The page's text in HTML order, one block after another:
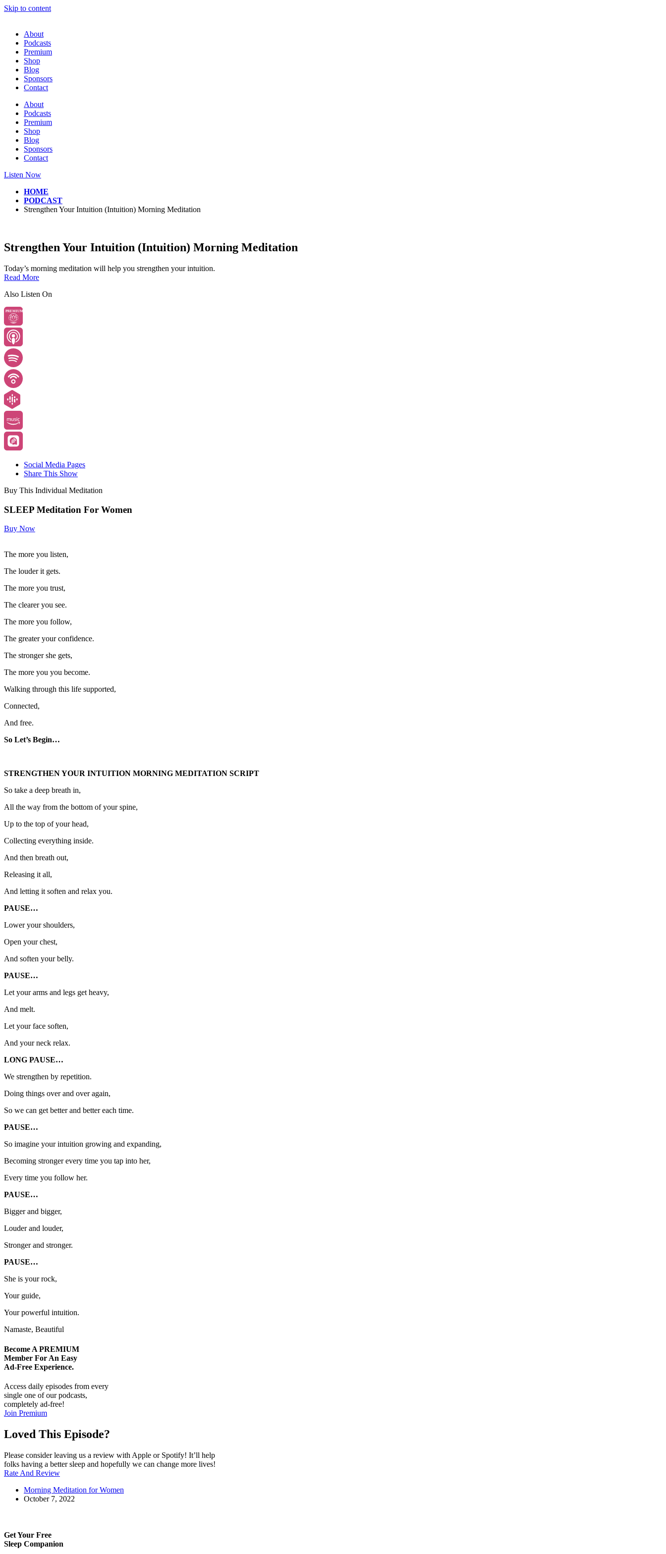
Skip to content
About
Podcasts
Premium
Shop
Blog
Sponsors
Contact
About
Podcasts
Premium
Shop
Blog
Sponsors
Contact
Listen Now
HOME
PODCAST
Strengthen Your Intuition (Intuition) Morning Meditation
Strengthen Your Intuition (Intuition) Morning Meditation
Today’s morning meditation will help you strengthen your intuition.
Read More
Also Listen On
PREMIUM
Social Media Pages
Share This Show
Buy This Individual Meditation
SLEEP Meditation For Women
Buy Now
The more you listen,
The louder it gets.
The more you trust,
The clearer you see.
The more you follow,
The greater your confidence.
The stronger she gets,
The more you you become.
Walking through this life supported,
Connected,
And free.
So Let’s Begin…
STRENGTHEN YOUR INTUITION MORNING MEDITATION SCRIPT
So take a deep breath in,
All the way from the bottom of your spine,
Up to the top of your head,
Collecting everything inside.
And then breath out,
Releasing it all,
And letting it soften and relax you.
PAUSE…
Lower your shoulders,
Open your chest,
And soften your belly.
PAUSE…
Let your arms and legs get heavy,
And melt.
Let your face soften,
And your neck relax.
LONG PAUSE…
We strengthen by repetition.
Doing things over and over again,
So we can get better and better each time.
PAUSE…
So imagine your intuition growing and expanding,
Becoming stronger every time you tap into her,
Every time you follow her.
PAUSE…
Bigger and bigger,
Louder and louder,
Stronger and stronger.
PAUSE…
She is your rock,
Your guide,
Your powerful intuition.
Namaste, Beautiful
Become A PREMIUM
Member For An Easy
Ad-Free Experience.
Access daily episodes from every
single one of our podcasts,
completely ad-free!
Join Premium
Loved This Episode?
Please consider leaving us a review with Apple or Spotify! It’ll help
folks having a better sleep and hopefully we can change more lives!
Rate And Review
Morning Meditation for Women
October 7, 2022
Get Your Free
Sleep Companion